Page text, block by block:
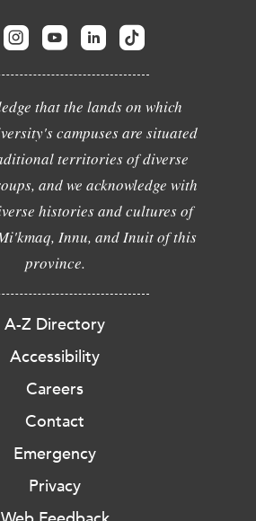
that the lands on which
campuses are situated
territories of diverse
and we acknowledge with
histories and cultures of
Innu, and Inuit of this
province.
A-Z Directory
Accessibility
Careers
Contact
Emergency
Privacy